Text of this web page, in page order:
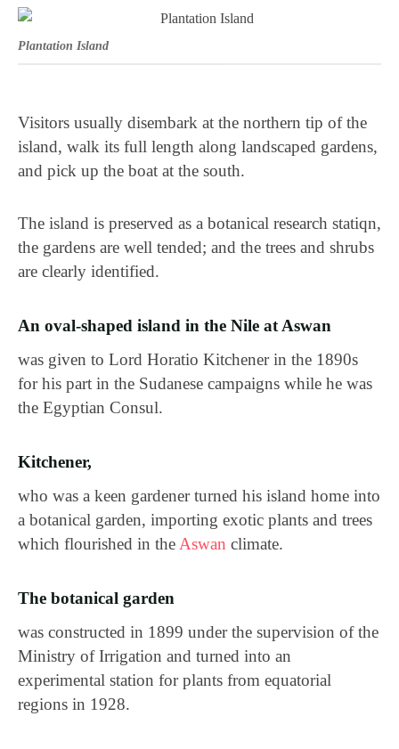
Plantation Island
Visitors usually disembark at the northern tip of the
island, walk its full length along landscaped gardens,
and pick up the boat at the south.
The island is preserved as a botanical research statiqn,
the gardens are well tended; and the trees and shrubs
are clearly identified.
An oval-shaped island in the Nile at Aswan
was given to Lord Horatio Kitchener in the 1890s
for his part in the Sudanese campaigns while he was
the Egyptian Consul.
Kitchener,
who was a keen gardener turned his island home into
a botanical garden, importing exotic plants and trees
which flourished in theAswan climate.
The botanical garden
was constructed in 1899 under the supervision of the
Ministry of Irrigation and turned into an
experimental station for plants from equatorial
regions in 1928.